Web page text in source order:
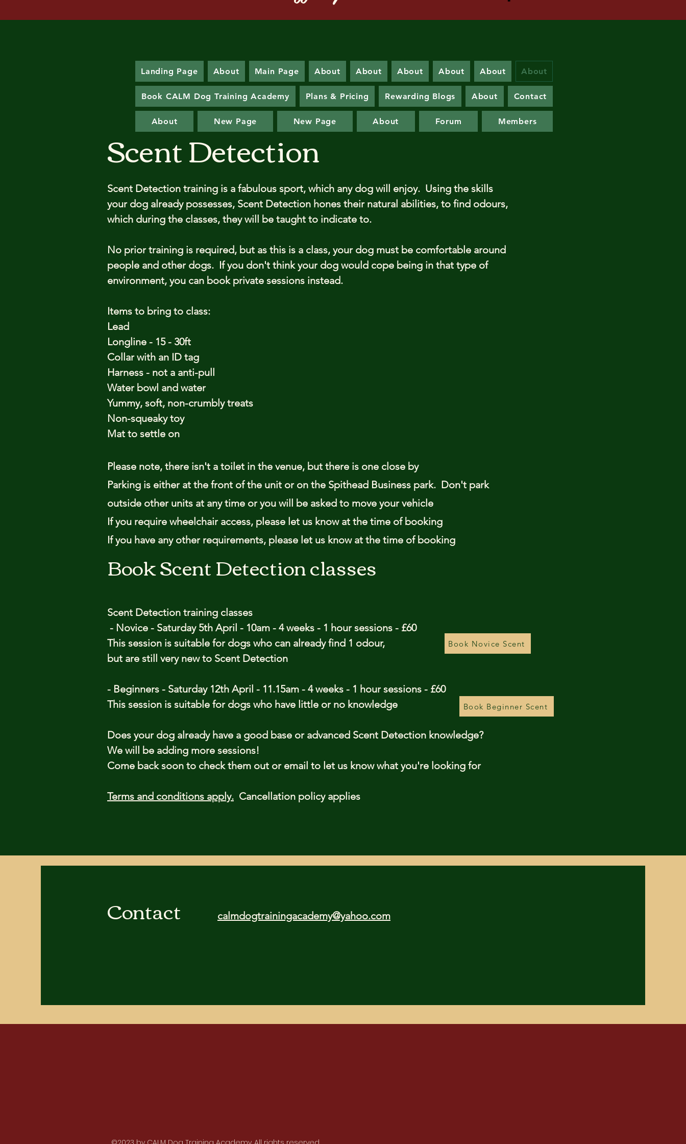
Landing Page About Main Page About About About About About About
Book CALM Dog Training Academy Plans & Pricing Rewarding Blogs About Contact
About New Page New Page About Forum Members
Scent Detection
Scent Detection training is a fabulous sport, which any dog will enjoy. Using the skills
your dog already possesses, Scent Detection hones their natural abilities, to find odours,
which during the classes, they will be taught to indicate to.
No prior training is required, but as this is a class, your dog must be comfortable around
people and other dogs. If you don't think your dog would cope being in that type of
environment, you can book private sessions instead.
Items to bring to class:
Lead
Longline - 15 - 30ft
Collar with an ID tag
Harness - not a anti-pull
Water bowl and water
Yummy, soft, non-crumbly treats
Non-squeaky toy
Mat to settle on
Please note, there isn't a toilet in the venue, but there is one close by
Parking is either at the front of the unit or on the Spithead Business park. Don't park
outside other units at any time or you will be asked to move your vehicle
If you require wheelchair access, please let us know at the time of booking
If you have any other requirements, please let us know at the time of booking
Book Scent Detection classes
Scent Detection training classes
- Novice - Saturday 5th April - 10am - 4 weeks - 1 hour sessions - £60
This session is suitable for dogs who can already find 1 odour,
but are still very new to Scent Detection
- Beginners - Saturday 12th April - 11.15am - 4 weeks - 1 hour sessions - £60
This session is suitable for dogs who have little or no knowledge
Does your dog already have a good base or advanced Scent Detection knowledge?
We will be adding more sessions!
Come back soon to check them out or email to let us know what you're looking for
Terms and conditions apply. Cancellation policy applies
Book Novice Scent
Book Beginner Scent
Contact calmdogtrainingacademy@yahoo.com